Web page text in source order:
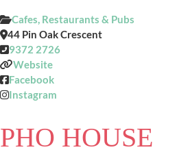
Cafes, Restaurants & Pubs
44 Pin Oak Crescent
9372 2726
Website
Facebook
Instagram
PHO HOUSE